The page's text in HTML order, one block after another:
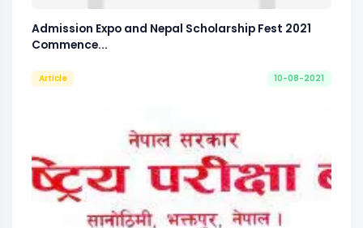
Admission Expo and Nepal Scholarship Fest 2021
Commence...
Article 10-08-2021